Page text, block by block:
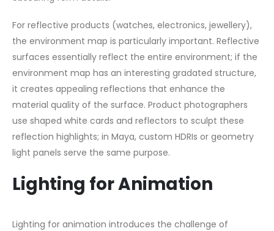
For reflective products (watches, electronics, jewellery),
the environment map is particularly important. Reflective
surfaces essentially reflect the entire environment; if the
environment map has an interesting gradated structure,
it creates appealing reflections that enhance the
material quality of the surface. Product photographers
use shaped white cards and reflectors to sculpt these
reflection highlights; in Maya, custom HDRIs or geometry
light panels serve the same purpose.
Lighting for Animation
Lighting for animation introduces the challenge of